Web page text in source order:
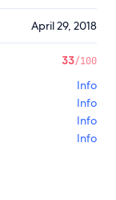
April 29, 2018
33/100
Info
Info
Info
Info